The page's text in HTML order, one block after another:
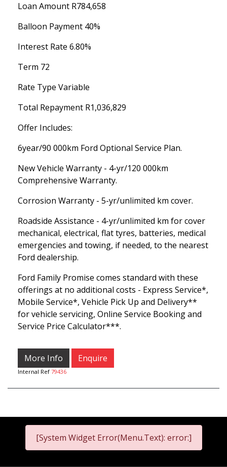
Loan Amount R784,658
Balloon Payment 40%
Interest Rate 6.80%
Term 72
Rate Type Variable
Total Repayment R1,036,829
Offer Includes:
6year/90 000km Ford Optional Service Plan.
New Vehicle Warranty - 4-yr/120 000km
Comprehensive Warranty.
Corrosion Warranty - 5-yr/unlimited km cover.
Roadside Assistance - 4-yr/unlimited km for cover
mechanical, electrical, flat tyres, batteries, medical
emergencies and towing, if needed, to the nearest
Ford dealership.
Ford Family Promise comes standard with these
offerings at no additional costs - Express Service*,
Mobile Service*, Vehicle Pick Up and Delivery**
for vehicle servicing, Online Service Booking and
Service Price Calculator***.
More Info Enquire
Internal Ref 79436
[System Widget Error(Menu.Text): error:]